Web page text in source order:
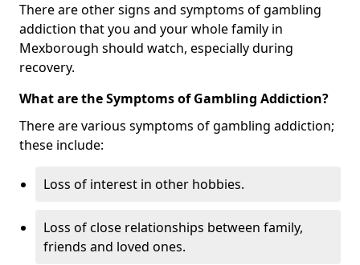
There are other signs and symptoms of gambling
addiction that you and your whole family in
Mexborough should watch, especially during
recovery.
What are the Symptoms of Gambling Addiction?
There are various symptoms of gambling addiction;
these include:
Loss of interest in other hobbies.
Loss of close relationships between family,
friends and loved ones.